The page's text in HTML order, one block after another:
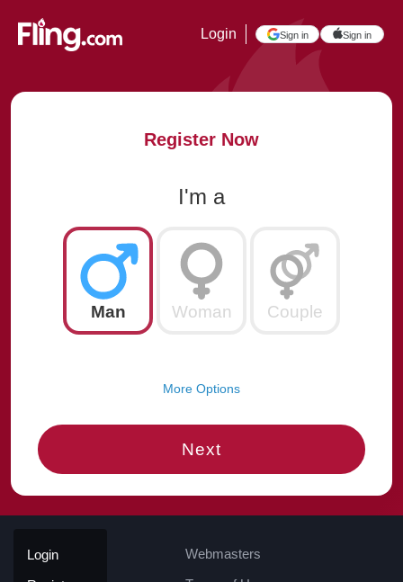
Login Sign in Sign in
Register Now
I'm a
Man Woman Couple
More Options
Next
Login
Webmasters